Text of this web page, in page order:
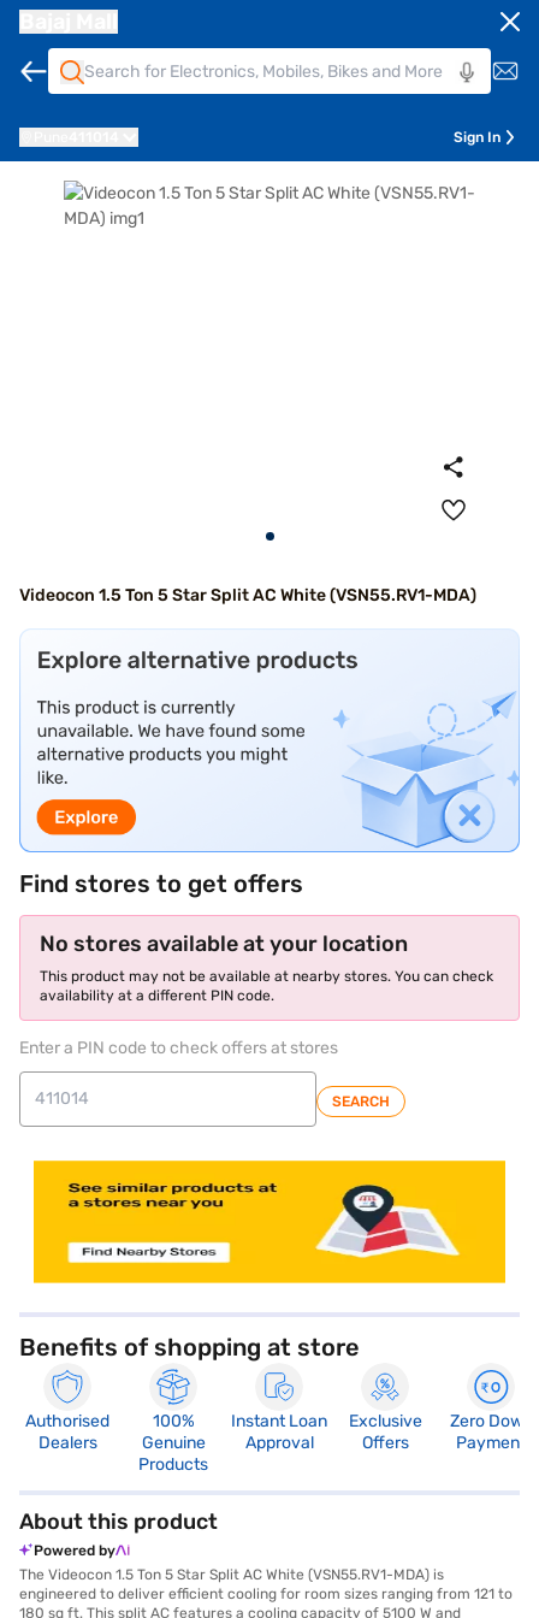
Sign In
Videocon 1.5 Ton 5 Star Split AC White (VSN55.RV1-MDA)
Find stores to get offers
No stores available at your location
This product may not be available at nearby stores. You can check
availability at a different PIN code.
Enter a PIN code to check offers at stores
SEARCH
Benefits of shopping at store
Authorised
Dealers
100%
Genuine
Products
Instant Loan
Approval
Exclusive
Offers
Zero Down
Payment
About this product
Powered by
The Videocon 1.5 Ton 5 Star Split AC White (VSN55.RV1-MDA) is
engineered to deliver efficient cooling for room sizes ranging from 121 to
180 sq ft. This split AC features a cooling capacity of 5100 W and